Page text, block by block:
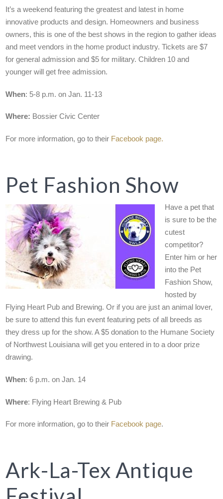
It’s a weekend featuring the greatest and latest in home
innovative products and design. Homeowners and business
owners, this is one of the best shows in the region to gather ideas
and meet vendors in the home product industry. Tickets are $7
for general admission and $5 for military. Children 10 and
younger will get free admission.
When: 5-8 p.m. on Jan. 11-13
Where: Bossier Civic Center
For more information, go to their Facebook page.
Pet Fashion Show
Have a pet that
is sure to be the
cutest
competitor?
Enter him or her
into the Pet
Fashion Show,
hosted by
Flying Heart Pub and Brewing. Or if you are just an animal lover,
be sure to attend this fun event featuring pets of all breeds as
they dress up for the show. A $5 donation to the Humane Society
of Northwest Louisiana will get you entered in to a door prize
drawing.
When: 6 p.m. on Jan. 14
Where: Flying Heart Brewing & Pub
For more information, go to their Facebook page.
Ark-La-Tex Antique